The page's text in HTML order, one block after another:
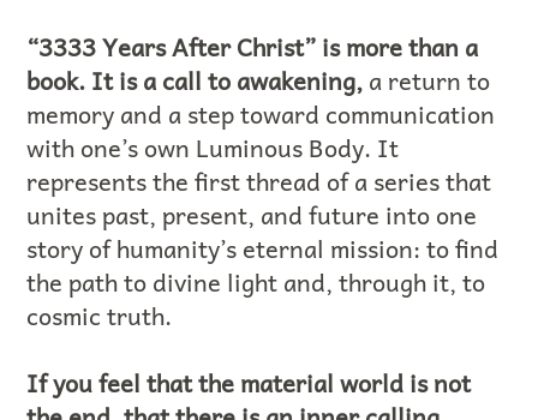
“3333 Years After Christ” is more than a
book. It is a call to awakening,a return to
memory and a step toward communication
with one’s own Luminous Body. It
represents the first thread of a series that
unites past, present, and future into one
story of humanity’s eternal mission: to find
the path to divine light and, through it, to
cosmic truth.
If you feel that the material world is not